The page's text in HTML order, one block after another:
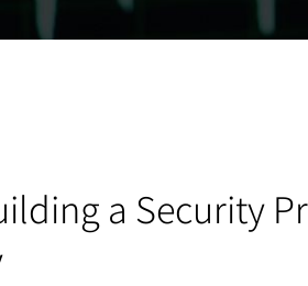
a Security